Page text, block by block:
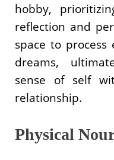
hobby,
reflection and
space to process
dreams,
sense of self
relationship.
Physical